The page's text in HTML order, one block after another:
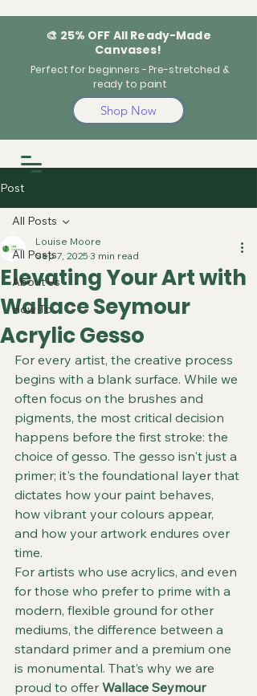
🎨 25% OFF All Ready-Made
Canvases!
Perfect for beginners - Pre-stretched &
ready to paint
Shop Now
Post
All Posts
About Us
How To
All Posts
Elevating Your Art with
Wallace Seymour
Acrylic Gesso
Louise Moore
Sep 7, 2025 3 min read
For every artist, the creative process
begins with a blank surface. While we
often focus on the brushes and
pigments, the most critical decision
happens before the first stroke: the
choice of gesso. The gesso isn't just a
primer; it's the foundational layer that
dictates how your paint behaves,
how vibrant your colours appear,
and how your artwork endures over
time.
For artists who use acrylics, and even
for those who prefer to prime with a
modern, flexible ground for other
mediums, the difference between a
standard primer and a premium one
is monumental. That’s why we are
proud to offer Wallace Seymour